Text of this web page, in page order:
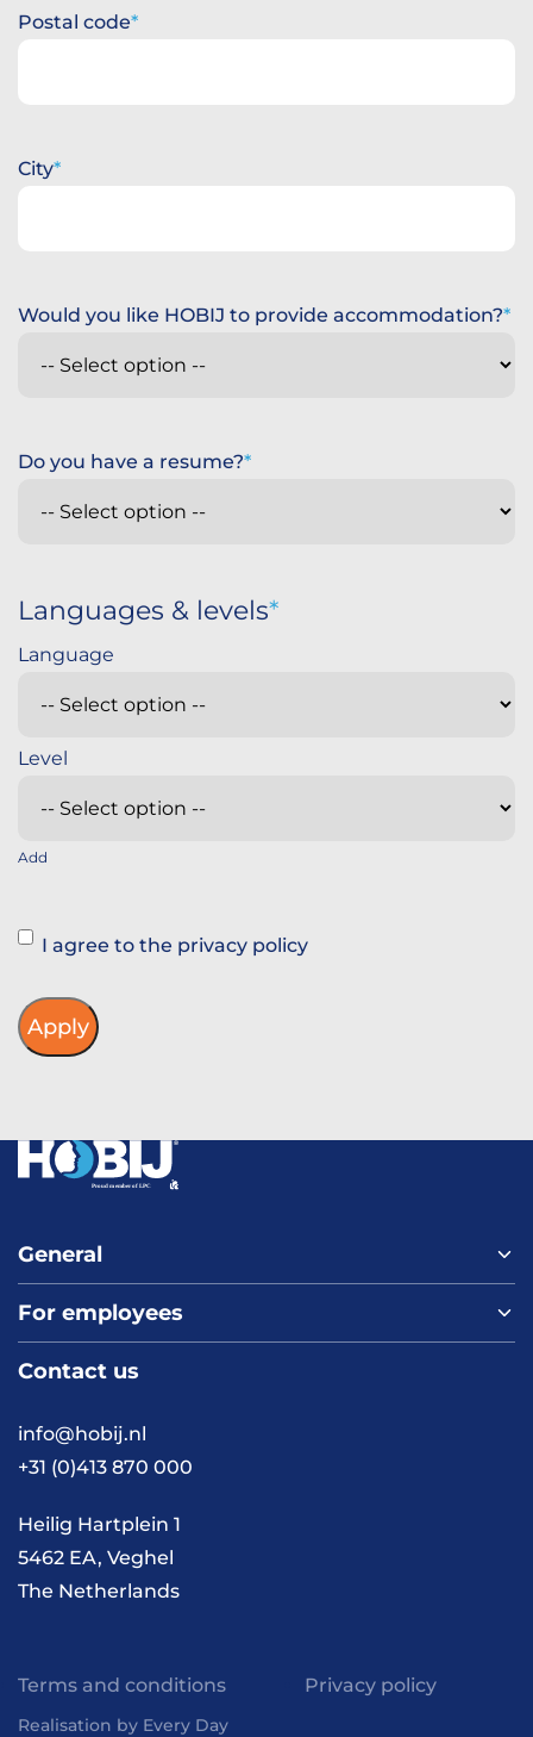
Postal code
City
Would you like HOBIJ to provide accommodation?
Do you have a resume?
Languages & levels
Add
Instemming
I agree to the privacy policy
General
Home
About us
Contact
For employees
Vacancies
Work and living in the
Netherlands
inspiration
Contact us
info@hobij.nl
+31 (0)413 870 000
Heilig Hartplein 1
5462 EA, Veghel
The Netherlands
Terms and conditions Privacy policy
Realisation by Every Day